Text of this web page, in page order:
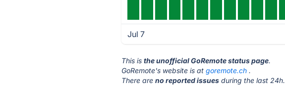
Jul 7
This isthe unofficial GoRemote status page.
GoRemote's website is atgoremote.ch .
There areno reported issues during the last 24h.